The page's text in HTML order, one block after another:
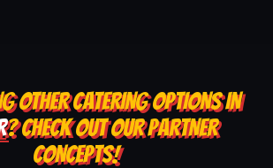
OTHER CATERING OPTIONS IN
? CHECK OUT OUR PARTNER
CONCEPTS!